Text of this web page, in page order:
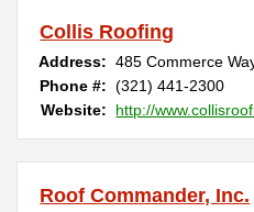
Collis Roofing
Address: 485 Commerce
Phone #: (321) 441-2300
Website:
http://
Roof Commander, Inc.